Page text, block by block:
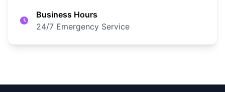
Business Hours
24/7 Emergency Service